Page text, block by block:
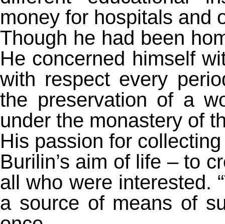
money for hospitals and
Though he had been
He concerned himself
with respect every
the preservation of a
under the monastery of
His passion for
Burilin’s aim of life – to
all who were interested.
a source of means of